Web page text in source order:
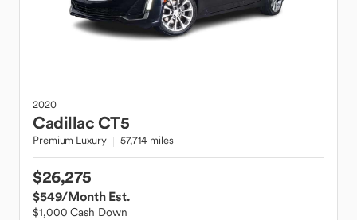
2020
CadillacCT5
Premium Luxury 57,714 miles
$26,275
$549/Month Est.
$1,000 Cash Down